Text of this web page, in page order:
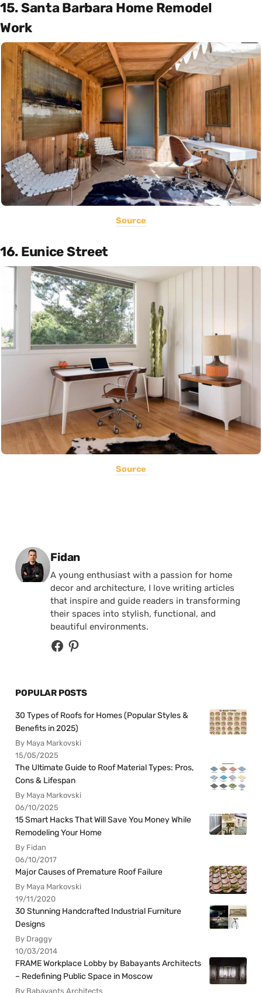
15. Santa Barbara Home Remodel
Work
Source
16. Eunice Street
Source
Posted by
Fidan
A young enthusiast with a passion for home
decor and architecture, I love writing articles
that inspire and guide readers in transforming
their spaces into stylish, functional, and
beautiful environments.
POPULAR POSTS
30 Types of Roofs for Homes (Popular Styles &
Benefits in 2025)
By Maya Markovski
15/05/2025
The Ultimate Guide to Roof Material Types: Pros,
Cons & Lifespan
By Maya Markovski
06/10/2025
15 Smart Hacks That Will Save You Money While
Remodeling Your Home
By Fidan
06/10/2017
Major Causes of Premature Roof Failure
By Maya Markovski
19/11/2020
30 Stunning Handcrafted Industrial Furniture
Designs
By Draggy
10/03/2014
FRAME Workplace Lobby by Babayants Architects
– Redefining Public Space in Moscow
By Babayants Architects